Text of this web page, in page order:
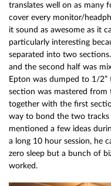
translates well on as many
cover every monitor/
it sound as awesome as it
particularly interesting
separated into two
and the second half was
Epton was dumped to 1/2”
section was mastered from
together with the first
way to bond the two tracks
mentioned a few ideas
a long 10 hour session, he
zero sleep but a bunch of
worked.